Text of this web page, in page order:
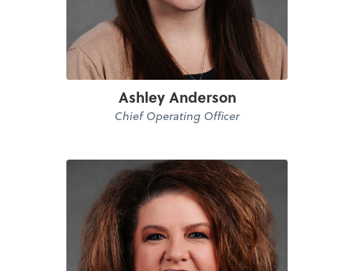
Ashley Anderson
Chief Operating Officer